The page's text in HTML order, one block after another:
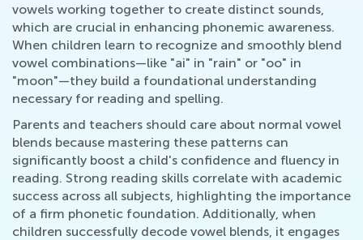
vowels working together to create distinct sounds,
which are crucial in enhancing phonemic awareness.
When children learn to recognize and smoothly blend
vowel combinations—like "ai" in "rain" or "oo" in
"moon"—they build a foundational understanding
necessary for reading and spelling.
Parents and teachers should care about normal vowel
blends because mastering these patterns can
significantly boost a child's confidence and fluency in
reading. Strong reading skills correlate with academic
success across all subjects, highlighting the importance
of a firm phonetic foundation. Additionally, when
children successfully decode vowel blends, it engages